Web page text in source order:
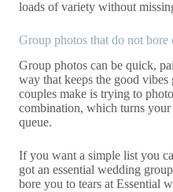
loads of variety without
Group photos that do not bore
Group photos can be quick,
way that keeps the good
couples make is trying to
combination, which turns
queue.
If you want a simple list you
got an essential wedding
bore you to tears at Essential